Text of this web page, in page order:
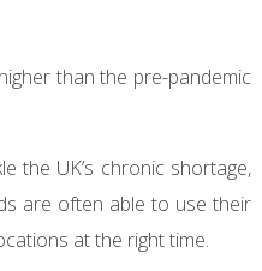
than the pre-pandemic
the UK’s chronic shortage,
are often able to use their
at the right time.